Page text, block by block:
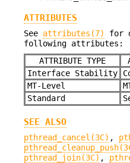
ATTRIBUTES
See attributes(7)
for
following attributes:
ATTRIBUTE TYPE
Interface Stability
MT-Level
Standard
SEE ALSO
pthread_cancel(3C) ,
pthread_join(3C) ,